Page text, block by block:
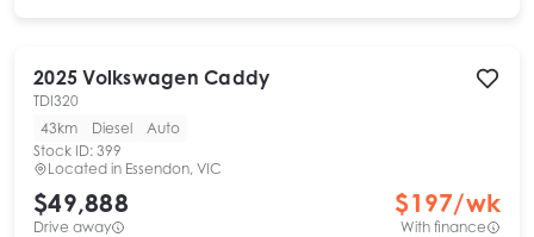
2025 Volkswagen Caddy
TDI320
43km
Diesel
Auto
Stock ID: 399
Located in Essendon, VIC
$49,888
Drive away
$197/wk
With finance